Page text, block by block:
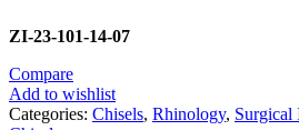
ZI-23-101-14-07
Compare
Add to wishlist
Categories: Chisels, Rhinology, Surgical